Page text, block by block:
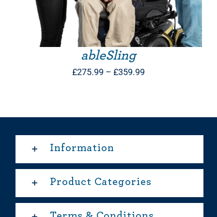
ableSling
£275.99 – £359.99
through
£359.99
Information
Product Categories